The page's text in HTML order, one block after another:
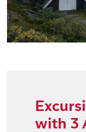
with 3